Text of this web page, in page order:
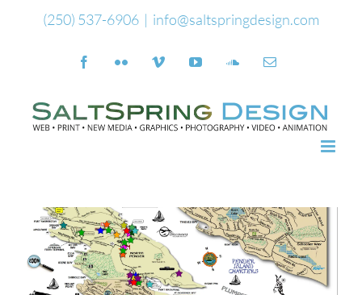
(250) 537-6906 | info@saltspringdesign.com
FacebookFlickr Vimeo YouTubeSoundCloud
Email